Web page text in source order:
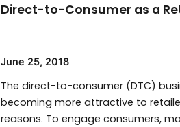
Direct-to-Consumer as a
June 25, 2018
The direct-to-consumer (DTC)
becoming more attractive to
reasons. To engage consumers,